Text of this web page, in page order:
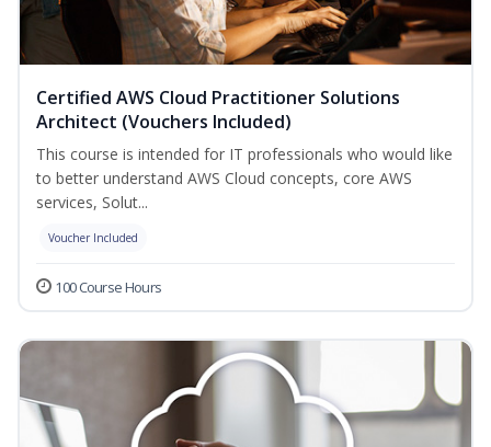
Certified AWS Cloud Practitioner Solutions
Architect (Vouchers Included)
This course is intended for IT professionals who would like
to better understand AWS Cloud concepts, core AWS
services, Solut...
Voucher Included
100 Course Hours